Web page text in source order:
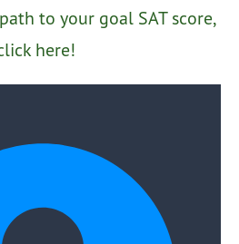
to your goal SAT score,
here!